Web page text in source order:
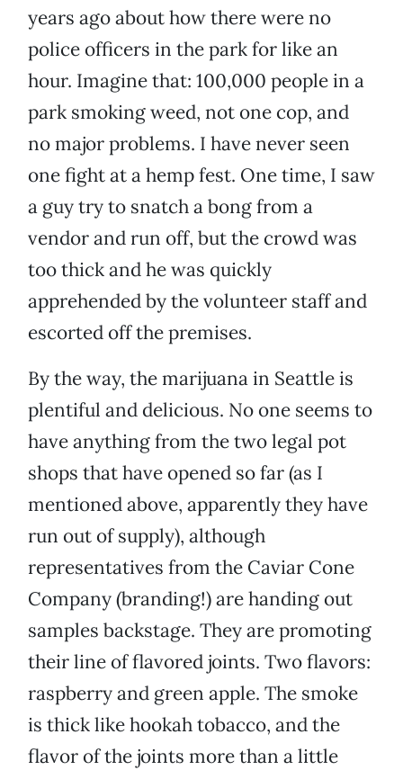
years ago about how there were no
police officers in the park for like an
hour. Imagine that: 100,000 people in a
park smoking weed, not one cop, and
no major problems. I have never seen
one fight at a hemp fest. One time, I saw
a guy try to snatch a bong from a
vendor and run off, but the crowd was
too thick and he was quickly
apprehended by the volunteer staff and
escorted off the premises.
By the way, the marijuana in Seattle is
plentiful and delicious. No one seems to
have anything from the two legal pot
shops that have opened so far (as I
mentioned above, apparently they have
run out of supply), although
representatives from the Caviar Cone
Company (branding!) are handing out
samples backstage. They are promoting
their line of flavored joints. Two flavors:
raspberry and green apple. The smoke
is thick like hookah tobacco, and the
flavor of the joints more than a little